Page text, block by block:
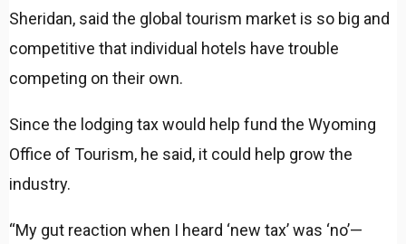
Sheridan, said the global tourism market is so big and
competitive that individual hotels have trouble
competing on their own.
Since the lodging tax would help fund the Wyoming
Office of Tourism, he said, it could help grow the
industry.
“My gut reaction when I heard ‘new tax’ was ‘no’—